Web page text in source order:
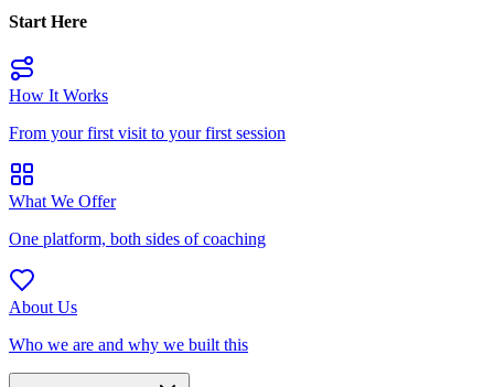
Start Here
How It Works
From your first visit to your first session
What We Offer
One platform, both sides of coaching
About Us
Who we are and why we built this